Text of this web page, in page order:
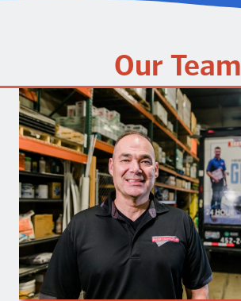
Our Team